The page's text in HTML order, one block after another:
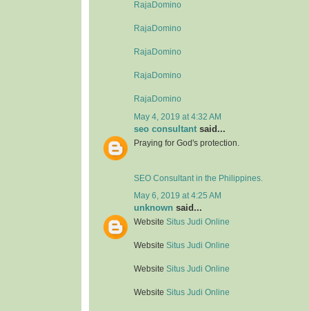
RajaDomino
RajaDomino
RajaDomino
RajaDomino
RajaDomino
May 4, 2019 at 4:32 AM
seo consultant said...
Praying for God's protection.
SEO Consultant in the Philippines.
May 6, 2019 at 4:25 AM
unknown said...
Website Situs Judi Online
Website Situs Judi Online
Website Situs Judi Online
Website Situs Judi Online